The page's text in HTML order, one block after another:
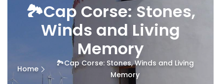
🏞️Cap Corse: Stones,
Winds and Living
Memory
Home
🏞️Cap Corse: Stones, Winds and Living
Memory